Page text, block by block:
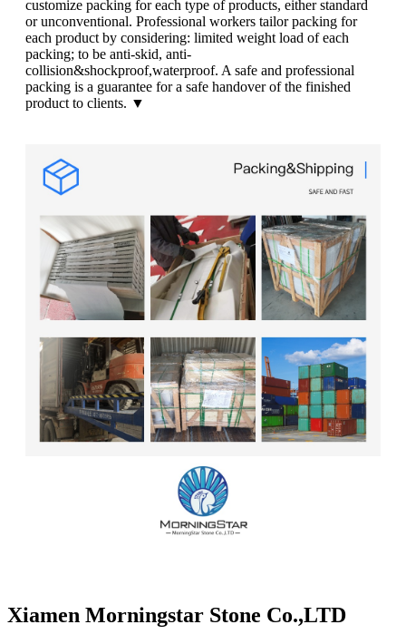
customize packing for each type of products, either standard
or unconventional. Professional workers tailor packing for
each product by considering: limited weight load of each
packing; to be anti-skid, anti-
collision&shockproof,waterproof. A safe and professional
packing is a guarantee for a safe handover of the finished
product to clients. ▼
Xiamen Morningstar Stone Co.,LTD